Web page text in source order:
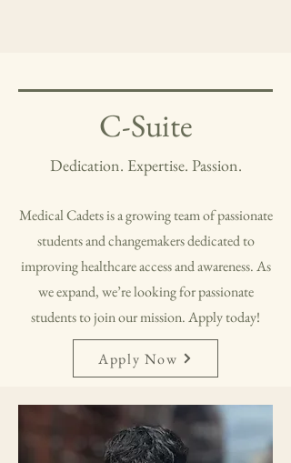
C-Suite
Dedication. Expertise. Passion.
Medical Cadets is a growing team of passionate
students and changemakers dedicated to
improving healthcare access and awareness. As
we expand, we’re looking for passionate
students to join our mission. Apply today!
Apply Now